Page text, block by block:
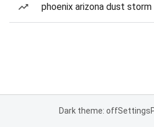
phoenix arizona dust storm
Dark theme: offSettings